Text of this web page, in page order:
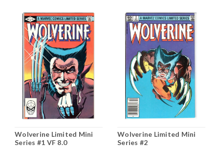
Wolverine Limited Mini
Series #1 VF 8.0
Wolverine Limited Mini
Series #2